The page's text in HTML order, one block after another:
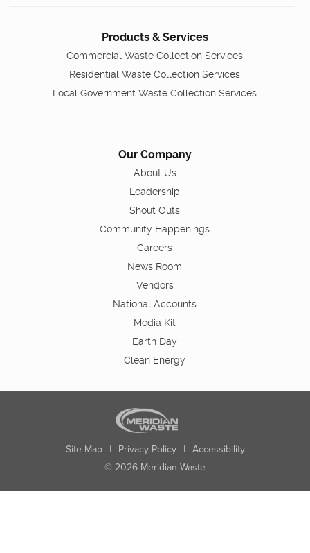
Products & Services
Commercial Waste Collection Services
Residential Waste Collection Services
Local Government Waste Collection Services
Our Company
About Us
Leadership
Shout Outs
Community Happenings
Careers
News Room
Vendors
National Accounts
Media Kit
Earth Day
Clean Energy
Site Map | Privacy Policy | Accessibility
© 2026 Meridian Waste